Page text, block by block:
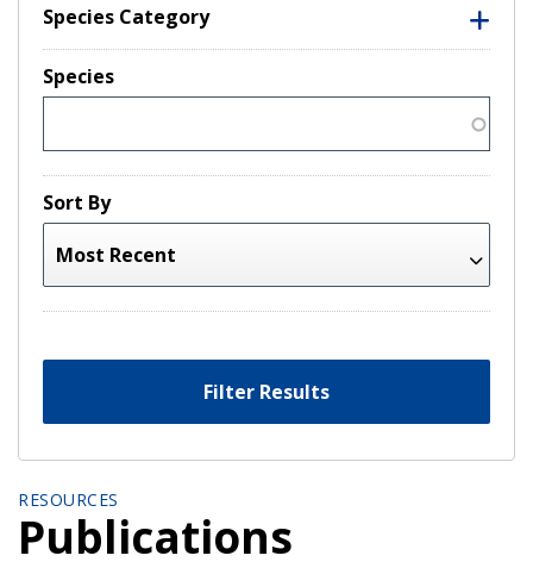
Species Category
Species
Sort By
Filter Results
RESOURCES
Publications